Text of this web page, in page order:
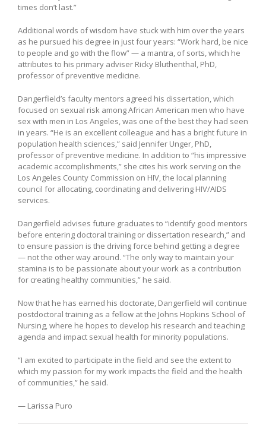
times don’t last.”
Additional words of wisdom have stuck with him over the years
as he pursued his degree in just four years: “Work hard, be nice
to people and go with the flow” — a mantra, of sorts, which he
attributes to his primary adviser Ricky Bluthenthal, PhD,
professor of preventive medicine.
Dangerfield’s faculty mentors agreed his dissertation, which
focused on sexual risk among African American men who have
sex with men in Los Angeles, was one of the best they had seen
in years. “He is an excellent colleague and has a bright future in
population health sciences,” said Jennifer Unger, PhD,
professor of preventive medicine. In addition to “his impressive
academic accomplishments,” she cites his work serving on the
Los Angeles County Commission on HIV, the local planning
council for allocating, coordinating and delivering HIV/AIDS
services.
Dangerfield advises future graduates to “identify good mentors
before entering doctoral training or dissertation research,” and
to ensure passion is the driving force behind getting a degree
— not the other way around. “The only way to maintain your
stamina is to be passionate about your work as a contribution
for creating healthy communities,” he said.
Now that he has earned his doctorate, Dangerfield will continue
postdoctoral training as a fellow at the Johns Hopkins School of
Nursing, where he hopes to develop his research and teaching
agenda and impact sexual health for minority populations.
“I am excited to participate in the field and see the extent to
which my passion for my work impacts the field and the health
of communities,” he said.
— Larissa Puro